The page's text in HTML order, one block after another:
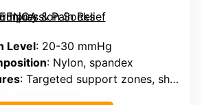
Level: 20-30 mmHg
: Nylon, spandex
: Targeted support zones, shock absorption